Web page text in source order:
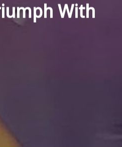
With